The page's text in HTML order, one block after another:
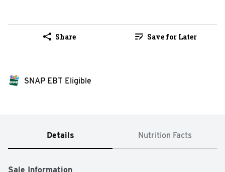
Share Save for Later
SNAP EBT Eligible
Details Nutrition Facts
Sale Information